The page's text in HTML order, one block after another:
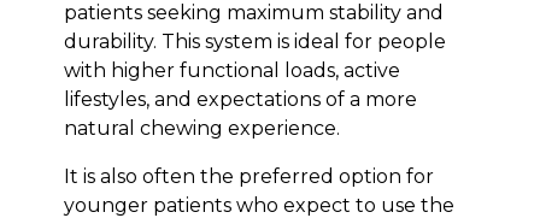
patients seeking maximum stability and
durability. This system is ideal for people
with higher functional loads, active
lifestyles, and expectations of a more
natural chewing experience.
It is also often the preferred option for
younger patients who expect to use the